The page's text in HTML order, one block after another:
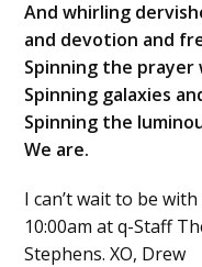
And whirling
and devotion and
Spinning the prayer
Spinning galaxies
Spinning the
We are.
I can’t wait to be
10:00am at q-Staff
Stephens. XO, Drew